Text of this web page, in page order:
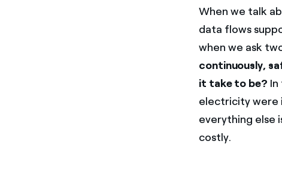
When we talk
data flows
when we ask
continuously,
it take to be?
electricity were
everything else
costly.